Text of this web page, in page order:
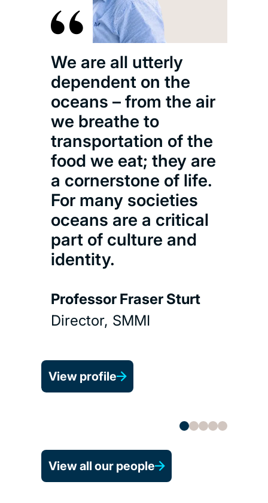
We are all utterly
dependent on the
oceans – from the air
we breathe to
transportation of the
food we eat; they are
a cornerstone of life.
For many societies
oceans are a critical
part of culture and
identity.
Professor Fraser Sturt
Director, SMMI
View profile
View all our people